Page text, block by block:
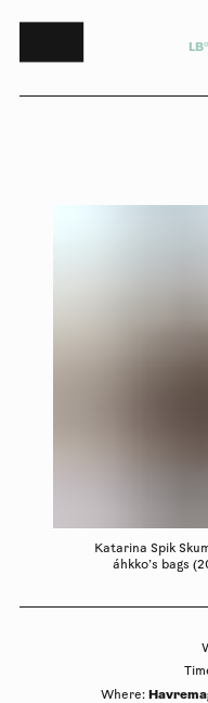
LB°
Katarina Spik
áhkko’s bags
Where: